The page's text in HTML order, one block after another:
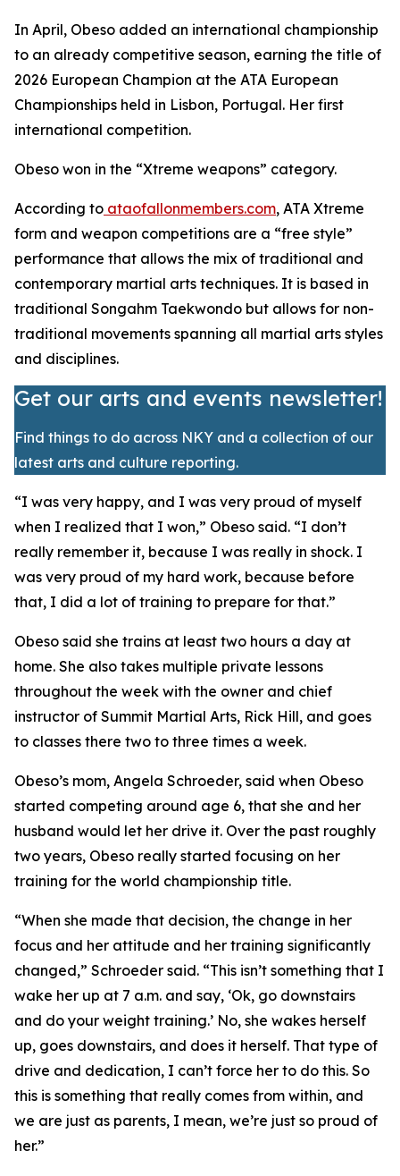
​In April, Obeso added an international championship
to an already competitive season, earning the title of
2026 European Champion at the ATA European
Championships held in Lisbon, Portugal. Her first
international competition.
​Obeso won in the “Xtreme weapons” category.
​According to ataofallonmembers.com, ATA Xtreme
form and weapon competitions are a “free style”
performance that allows the mix of traditional and
contemporary martial arts techniques. It is based in
traditional Songahm Taekwondo but allows for non-
traditional movements spanning all martial arts styles
and disciplines.
Get our arts and events newsletter!
Find things to do across NKY and a collection of our
latest arts and culture reporting.
​“I was very happy, and I was very proud of myself
when I realized that I won,” Obeso said. “I don’t
really remember it, because I was really in shock. I
was very proud of my hard work, because before
that, I did a lot of training to prepare for that.”
​Obeso said she trains at least two hours a day at
home. She also takes multiple private lessons
throughout the week with the owner and chief
instructor of Summit Martial Arts, Rick Hill, and goes
to classes there two to three times a week.
​Obeso’s mom, Angela Schroeder, said when Obeso
started competing around age 6, that she and her
husband would let her drive it. Over the past roughly
two years, Obeso really started focusing on her
training for the world championship title.
​“When she made that decision, the change in her
focus and her attitude and her training significantly
changed,” Schroeder said. “This isn’t something that I
wake her up at 7 a.m. and say, ‘Ok, go downstairs
and do your weight training.’ No, she wakes herself
up, goes downstairs, and does it herself. That type of
drive and dedication, I can’t force her to do this. So
this is something that really comes from within, and
we are just as parents, I mean, we’re just so proud of
her.”